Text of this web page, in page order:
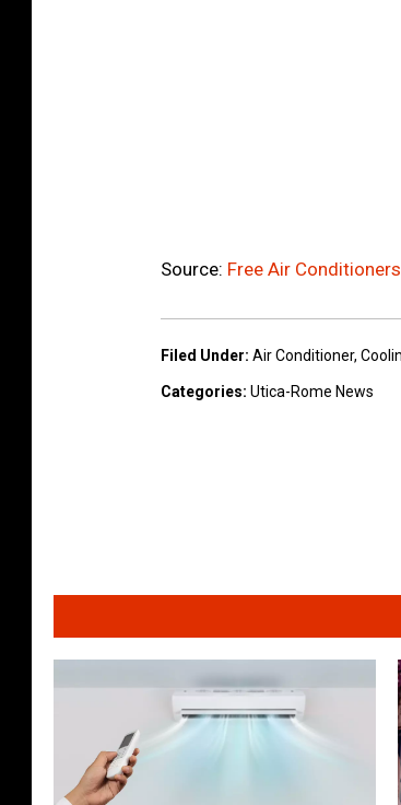
Source: Free Air
Filed Under: Air Conditioner,
Categories: Utica-Rome News